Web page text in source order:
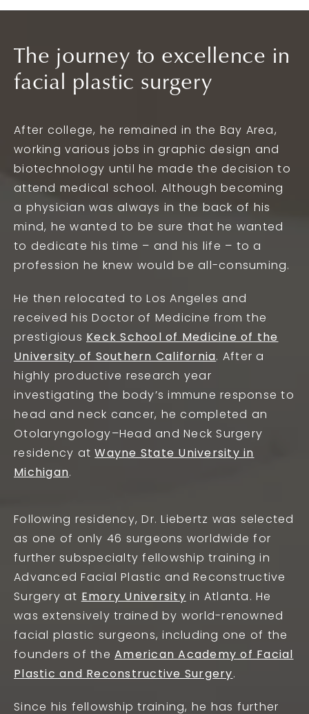
The journey to excellence in
facial plastic surgery
After college, he remained in the Bay Area,
working various jobs in graphic design and
biotechnology until he made the decision to
attend medical school. Although becoming
a physician was always in the back of his
mind, he wanted to be sure that he wanted
to dedicate his time – and his life – to a
profession he knew would be all-consuming.
He then relocated to Los Angeles and
received his Doctor of Medicine from the
prestigious
Keck School of Medicine of the
University of Southern California. After a
highly productive research year
investigating the body’s immune response to
head and neck cancer, he completed an
Otolaryngology–Head and Neck Surgery
residency atWayne State University in
Michigan.
Following residency, Dr. Liebertz was selected
as one of only 46 surgeons worldwide for
further subspecialty fellowship training in
Advanced Facial Plastic and Reconstructive
Surgery at
Emory University in Atlanta. He
was extensively trained by world-renowned
facial plastic surgeons, including one of the
founders of the American Academy of Facial
Plastic and Reconstructive Surgery.
Since his fellowship training, he has further